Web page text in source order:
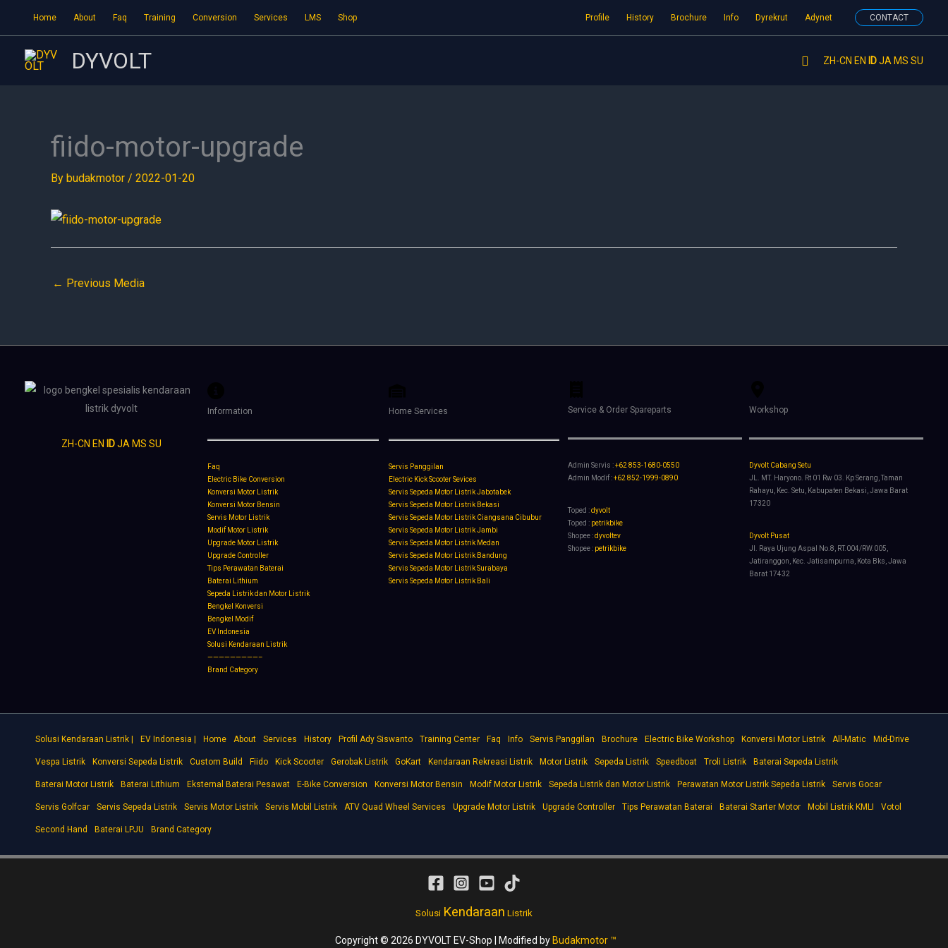
content
Home About Faq Training Conversion Services LMS Shop Profile History Brochure Info Dyrekrut Adynet CONTACT
DYVOLT Search
ZH-CN EN IDJA MS SU
fiido-motor-upgrade
By budakmotor / 2022-01-20
← Previous Media
ZH-CN EN ID JA MS SU
Information
Faq
Electric Bike Conversion
Konversi Motor Listrik
Konversi Motor Bensin
Servis Motor Listrik
Modif Motor Listrik
Upgrade Motor Listrik
Upgrade Controller
Tips Perawatan Baterai
Baterai Lithium
Sepeda Listrik dan Motor Listrik
Bengkel Konversi
Bengkel Modif
EV Indonesia
Solusi Kendaraan Listrik
—————————–
Brand Category
Home Services
Servis Panggilan
Electric Kick Scooter Sevices
Servis Sepeda Motor Listrik Jabotabek
Servis Sepeda Motor Listrik Bekasi
Servis Sepeda Motor Listrik Ciangsana Cibubur
Servis Sepeda Motor Listrik Jambi
Servis Sepeda Motor Listrik Medan
Servis Sepeda Motor Listrik Bandung
Servis Sepeda Motor Listrik Surabaya
Servis Sepeda Motor Listrik Bali
Service & Order Spareparts
Admin Servis :+62 853-1680-0550
Admin Modif :+62 852-1999-0890
Toped :dyvolt
Toped : petrikbike
Shopee :dyvoltev
Shopee : petrikbike
Workshop
Dyvolt Cabang Setu
JL. MT. Haryono. Rt 01 Rw 03. Kp Serang, Taman
Rahayu, Kec. Setu, Kabupaten Bekasi, Jawa Barat
17320
Dyvolt Pusat
Jl. Raya Ujung Aspal No.8, RT.004/RW.005,
Jatiranggon, Kec. Jatisampurna, Kota Bks, Jawa
Barat 17432
Solusi Kendaraan Listrik | EV Indonesia | Home About Services History Profil Ady Siswanto Training Center Faq Info Servis Panggilan Brochure Electric Bike Workshop Konversi Motor Listrik All-Matic Mid-Drive
Vespa Listrik Konversi Sepeda Listrik Custom Build Fiido Kick Scooter Gerobak Listrik GoKart Kendaraan Rekreasi Listrik Motor Listrik Sepeda Listrik Speedboat Troli Listrik Baterai Sepeda Listrik
Baterai Motor Listrik Baterai Lithium Eksternal Baterai Pesawat E-Bike Conversion Konversi Motor Bensin Modif Motor Listrik Sepeda Listrik dan Motor Listrik Perawatan Motor Listrik Sepeda Listrik Servis Gocar
Servis Golfcar Servis Sepeda Listrik Servis Motor Listrik Servis Mobil Listrik ATV Quad Wheel Services Upgrade Motor Listrik Upgrade Controller Tips Perawatan Baterai Baterai Starter Motor Mobil Listrik KMLI Votol
Second Hand Baterai LPJU Brand Category
Solusi Kendaraan Listrik
Copyright © 2026 DYVOLT EV-Shop | Modified byBudakmotor ™